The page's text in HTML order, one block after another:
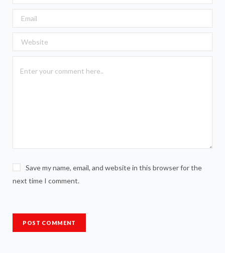
Save my name, email, and website in this browser for the
next time I comment.